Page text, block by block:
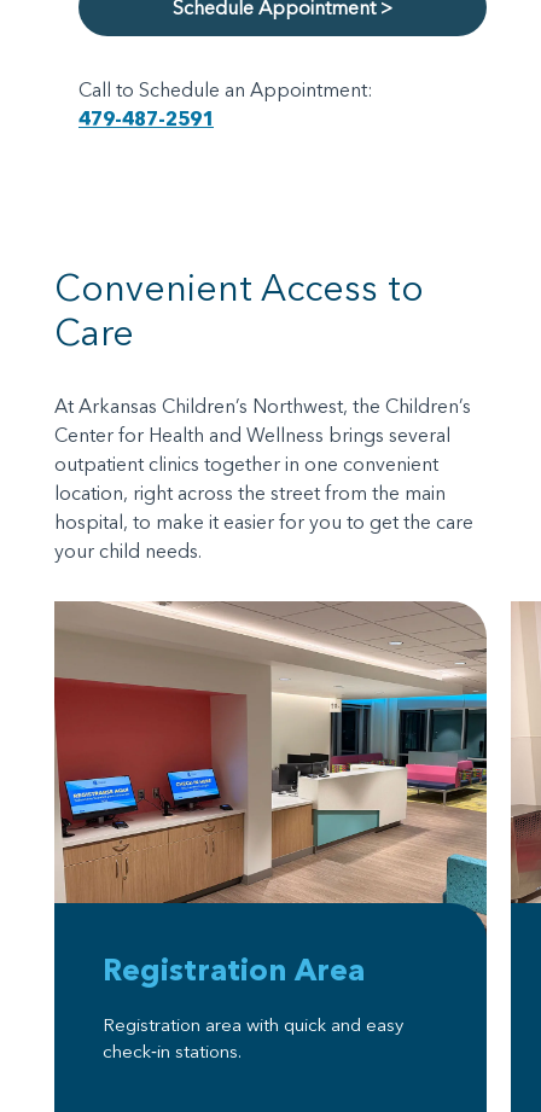
Schedule Appointment >
Call to Schedule an Appointment:
479-487-2591
Convenient Access to
Care
At Arkansas Children’s Northwest, the Children’s
Center for Health and Wellness brings several
outpatient clinics together in one convenient
location, right across the street from the main
hospital, to make it easier for you to get the care
your child needs.
Registration Area
Registration area with quick and easy
check‑in stations.